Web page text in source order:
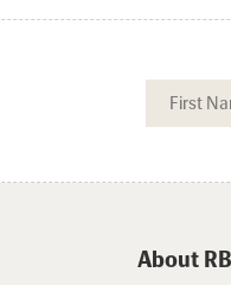
About RB